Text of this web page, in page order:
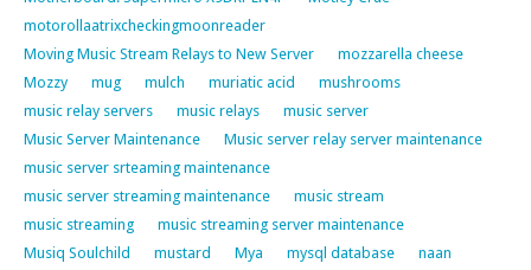
motorollaatrixcheckingmoonreader
Moving Music Stream Relays to New Server
mozzarella cheese
Mozzy
mug mulch muriatic acid
mushrooms
music relay servers
music relays
music server
Music Server Maintenance
Music server relay server maintenance
music server srteaming maintenance
music server streaming maintenance
music stream
music streaming
music streaming server maintenance
Musiq Soulchild
mustard Mya mysql database
naan